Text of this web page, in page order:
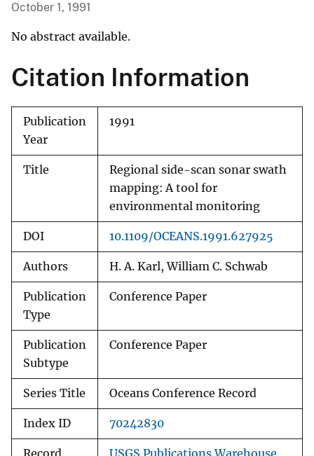
October 1, 1991
No abstract available.
Citation Information
Publication
Year
1991
Title
Regional side-scan sonar swath
mapping: A tool for
environmental monitoring
DOI 10.1109/OCEANS.1991.627925
Authors H. A. Karl, William C. Schwab
Publication
Type
Conference Paper
Publication
Subtype
Conference Paper
Series Title Oceans Conference Record
Index ID 70242830